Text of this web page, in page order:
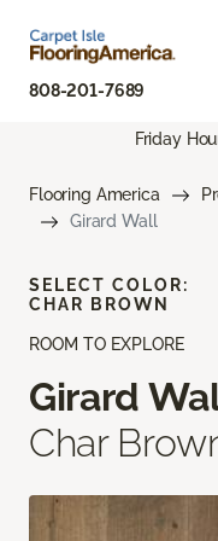
808-201-7689
Friday
Flooring America
Girard Wall
ROOM TO EXPLORE
Girard
Char
SELECT COLOR:
CHAR BROWN